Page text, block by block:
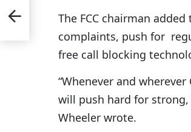
The FCC chairman
complaints, push for
free call blocking
“Whenever and
will push hard for
Wheeler wrote.